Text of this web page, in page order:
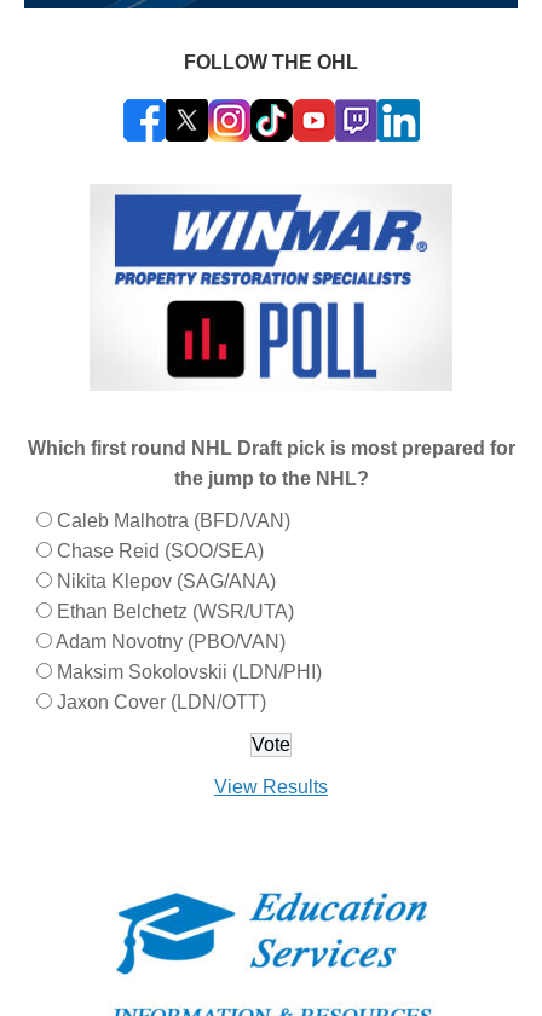
FOLLOW THE OHL
Which first round NHL Draft pick is most prepared for
the jump to the NHL?
Caleb Malhotra (BFD/VAN)
Chase Reid (SOO/SEA)
Nikita Klepov (SAG/ANA)
Ethan Belchetz (WSR/UTA)
Adam Novotny (PBO/VAN)
Maksim Sokolovskii (LDN/PHI)
Jaxon Cover (LDN/OTT)
View Results